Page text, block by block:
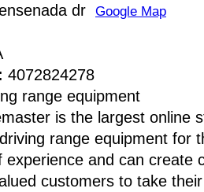
dr Google Map
4072824278
range equipment
is the largest online
range equipment for
experience and can create
customers to take